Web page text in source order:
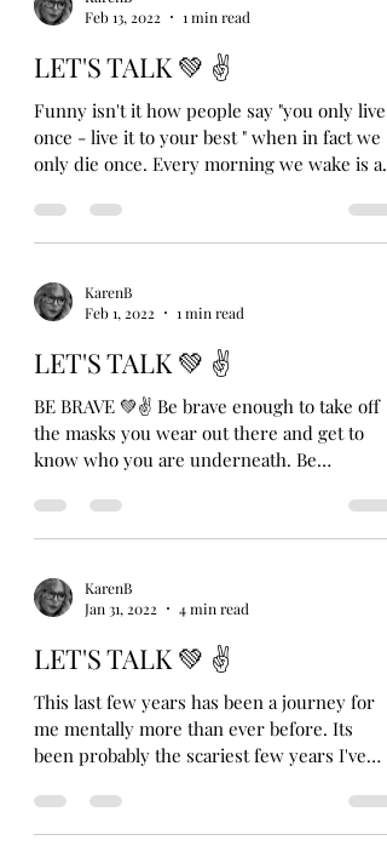
Feb 13, 2022
1 min read
LET'S TALK 💚 ✌️
Funny isn't it how people say "you only live
once - live it to your best " when in fact we
only die once. Every morning we wake is a...
KarenB
Feb 1, 2022
1 min read
LET'S TALK 💚 ✌
BE BRAVE 💚✌ Be brave enough to take off
the masks you wear out there and get to
know who you are underneath. Be
KarenB
Jan 31, 2022
4 min read
LET'S TALK 💚 ✌
This last few years has been a journey for
me mentally more than ever before. Its
been probably the scariest few years I've